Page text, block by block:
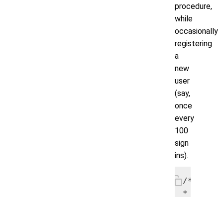
procedure,
while
occasionally
registering
a
new
user
(say,
once
every
100
sign
ins).
/*
*